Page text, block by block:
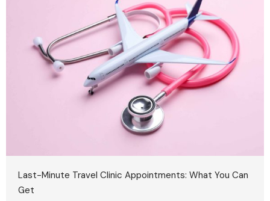
Last-Minute Travel Clinic Appointments: What You Can
Get